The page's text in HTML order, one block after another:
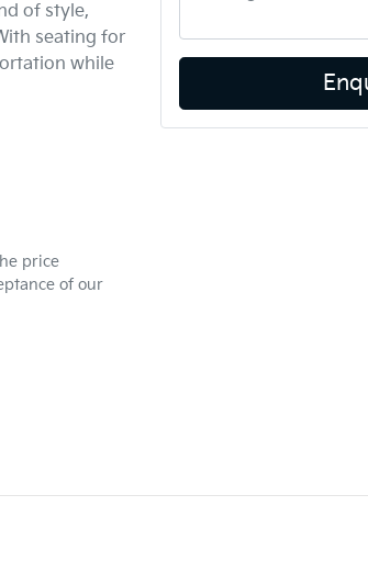
of style,
seating for
while
price
of our